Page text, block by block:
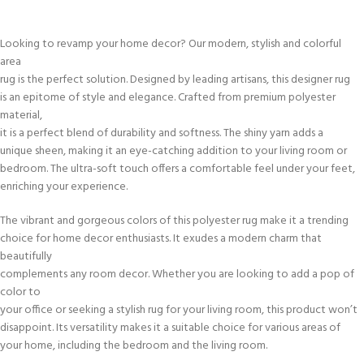
Looking to revamp your home decor? Our modern, stylish and colorful
area
rug is the perfect solution. Designed by leading artisans, this designer rug
is an epitome of style and elegance. Crafted from premium polyester
material,
it is a perfect blend of durability and softness. The shiny yarn adds a
unique sheen, making it an eye-catching addition to your living room or
bedroom. The ultra-soft touch offers a comfortable feel under your feet,
enriching your experience.
The vibrant and gorgeous colors of this polyester rug make it a trending
choice for home decor enthusiasts. It exudes a modern charm that
beautifully
complements any room decor. Whether you are looking to add a pop of
color to
your office or seeking a stylish rug for your living room, this product won’t
disappoint. Its versatility makes it a suitable choice for various areas of
your home, including the bedroom and the living room.